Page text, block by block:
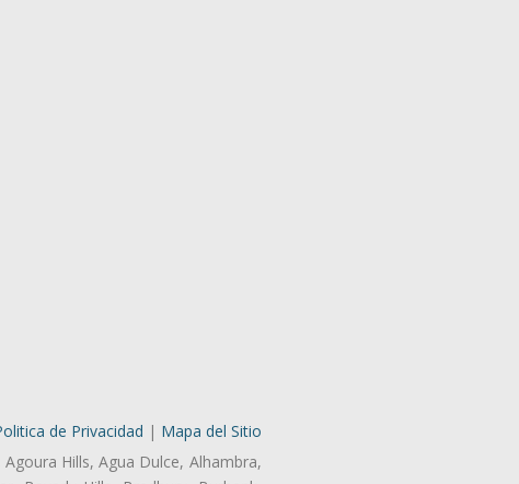
de Privacidad | Mapa del Sitio
Hills, Agua Dulce, Alhambra,